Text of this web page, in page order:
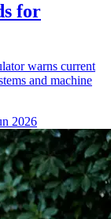
for
warns current
and machine
2026